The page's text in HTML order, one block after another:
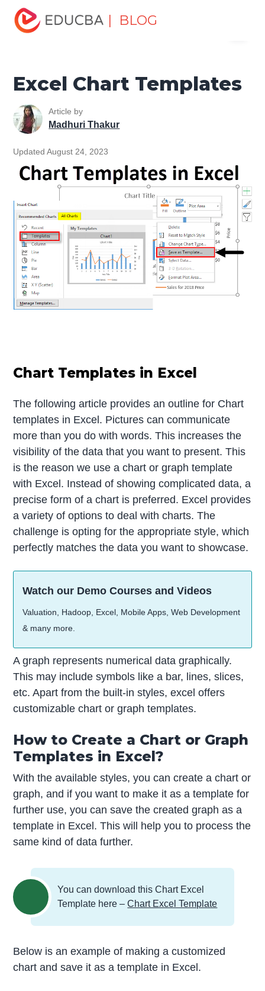
| BLOG
Home
Chart Templates
Excel Chart Templates
Article by
Madhuri Thakur
Updated August 24, 2023
Chart Templates in Excel
The following article provides an outline for Chart
templates in Excel. Pictures can communicate
more than you do with words. This increases the
visibility of the data that you want to present. This
is the reason we use a chart or graph template
with Excel. Instead of showing complicated data, a
precise form of a chart is preferred. Excel provides
a variety of options to deal with charts. The
challenge is opting for the appropriate style, which
perfectly matches the data you want to showcase.
Watch our Demo Courses and Videos
Valuation, Hadoop, Excel, Mobile Apps, Web Development
& many more.
A graph represents numerical data graphically.
This may include symbols like a bar, lines, slices,
etc. Apart from the built-in styles, excel offers
customizable chart or graph templates.
How to Create a Chart or Graph
Templates in Excel?
With the available styles, you can create a chart or
graph, and if you want to make it as a template for
further use, you can save the created graph as a
template in Excel. This will help you to process the
same kind of data further.
You can download this Chart Excel
Template here –Chart Excel Template
Below is an example of making a customized
chart and save it as a template in Excel.